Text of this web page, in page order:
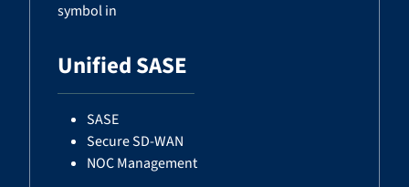
Unified SASE
SASE
Secure SD-WAN
NOC Management